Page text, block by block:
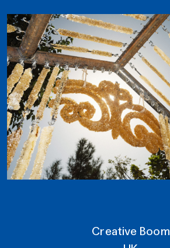
Creative Boom